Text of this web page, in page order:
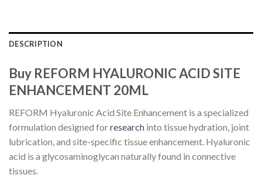
DESCRIPTION
Buy REFORM HYALURONIC ACID SITE
ENHANCEMENT 20ML
REFORM Hyaluronic Acid Site Enhancement is a specialized
formulation designed forresearch into tissue hydration, joint
lubrication, and site-specific tissue enhancement. Hyaluronic
acid is a glycosaminoglycan naturally found in connective
tissues.